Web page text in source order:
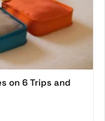
on 6 Trips and